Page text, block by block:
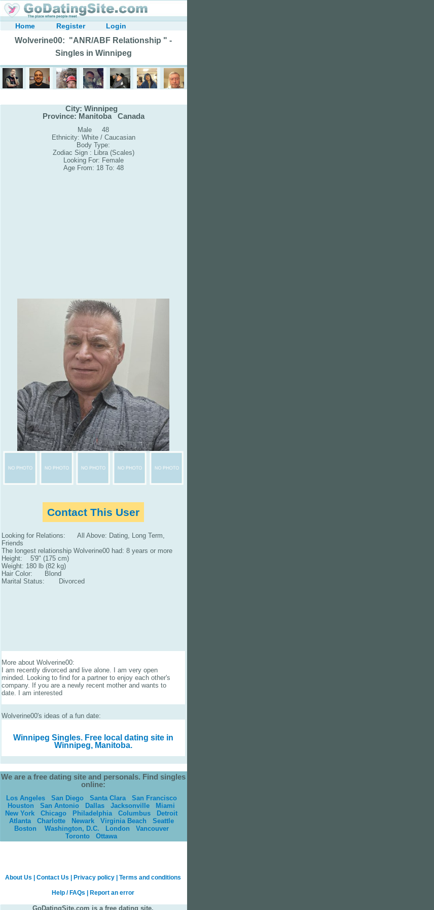
Home Register Login
Wolverine00: "ANR/ABF Relationship " -
Singles in Winnipeg
City: Winnipeg
Province: Manitoba Canada
Male 48
Ethnicity: White / Caucasian
Body Type:
Zodiac Sign : Libra (Scales)
Looking For: Female
Age From: 18 To: 48
Contact This User
Looking for Relations: All Above: Dating, Long Term,
Friends
The longest relationship Wolverine00 had: 8 years or more
Height: 5'9" (175 cm)
Weight: 180 lb (82 kg)
Hair Color: Blond
Marital Status: Divorced
More about Wolverine00:
I am recently divorced and live alone. I am very open
minded. Looking to find for a partner to enjoy each other's
company. If you are a newly recent mother and wants to
date. I am interested
Wolverine00's ideas of a fun date:
Winnipeg Singles. Free local dating site in
Winnipeg, Manitoba.
We are a free dating site and personals. Find singles
online:
Los Angeles San Diego Santa Clara
San Francisco
Houston
San Antonio Dallas Jacksonville
Miami
New York
Chicago Philadelphia Columbus
Detroit
Atlanta
Charlotte Newark Virginia Beach
Seattle
Boston
Washington, D.C. London
Vancouver
Toronto
Ottawa
About Us Contact Us Privacy policy Terms and conditions
Help / FAQs Report an error
GoDatingSite.com is a free dating site.